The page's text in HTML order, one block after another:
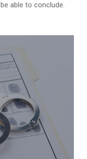
able to conclude.